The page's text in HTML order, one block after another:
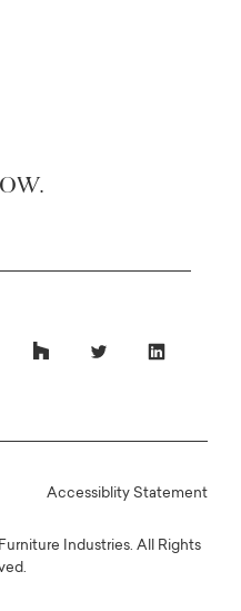
Industries. All Rights
Accessiblity Statement